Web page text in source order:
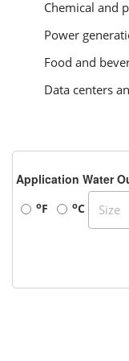
Chemical and
Power
Food and
Data centers
Application Water
oF oC